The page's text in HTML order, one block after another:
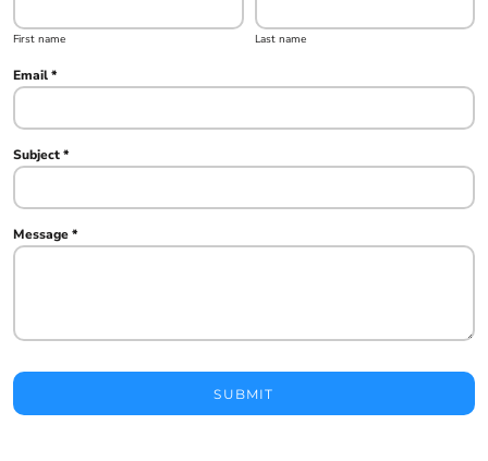
First name Last name
Email *
Subject *
Message *
SUBMIT